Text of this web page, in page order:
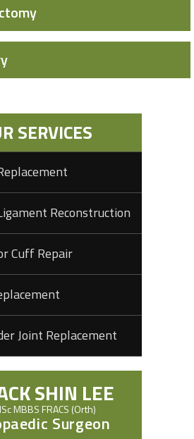
SERVICES
Reconstruction
Cuff Repair
Joint Replacement
SHIN LEE
MBBS FRACS (Orth)
Surgeon